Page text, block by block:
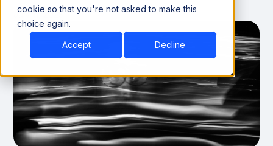
cookie so that you're not asked to make this
choice again.
Accept Decline
July 11, 2023